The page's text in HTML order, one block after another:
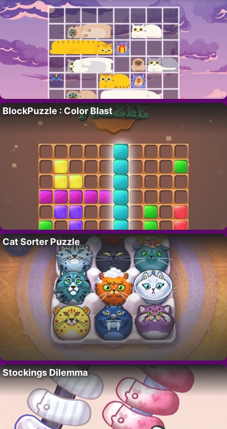
BlockPuzzle : Color Blast
Cat Sorter Puzzle
Stockings Dilemma